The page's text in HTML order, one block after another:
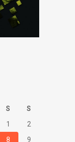
S
S
1
2
8
9